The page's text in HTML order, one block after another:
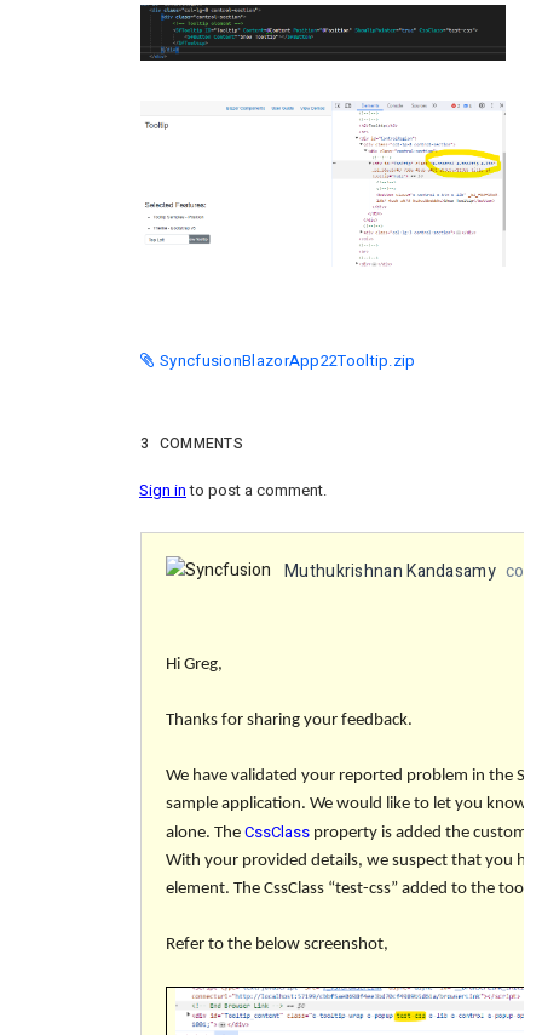
SyncfusionBlazorApp22Tooltip.zip
3 COMMENTS
Sign into post a comment.
Muthukrishnan Kandasamy
Hi Greg,
Thanks for sharing your feedback.
We have validated your reported problem in the
sample application. We would like to let you know
alone. The CssClass property is added the custom
With your provided details, we suspect that you
element. The CssClass “test-css” added to the
Refer to the below screenshot,